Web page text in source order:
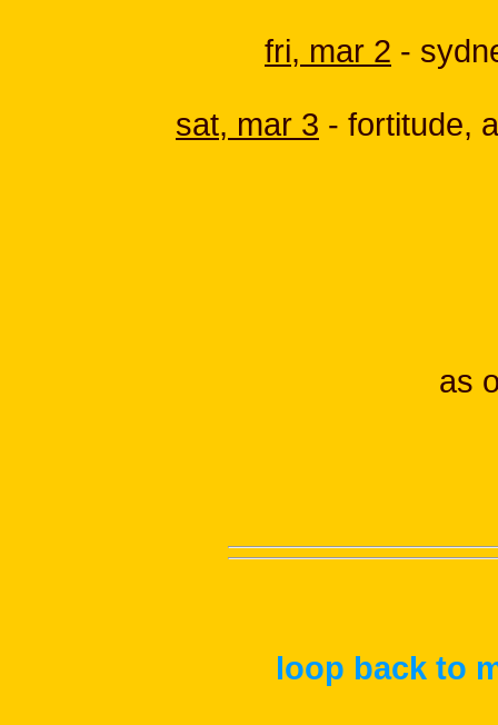
fri, mar 2 -
sat, mar 3 - fortitude,
as
loop back to